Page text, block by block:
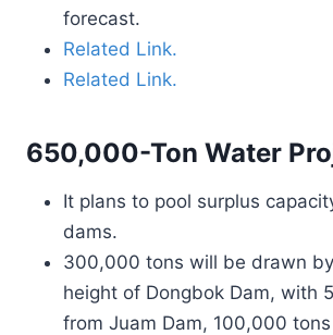
forecast.
Related Link.
Related Link.
650,000-Ton Water
It plans to pool surplus
dams.
300,000 tons will be drawn
height of Dongbok Dam, with
from Juam Dam, 100,000